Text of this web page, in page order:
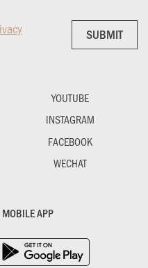
SUBMIT
SUBMIT
YOUTUBE
INSTAGRAM
FACEBOOK
WECHAT
APP